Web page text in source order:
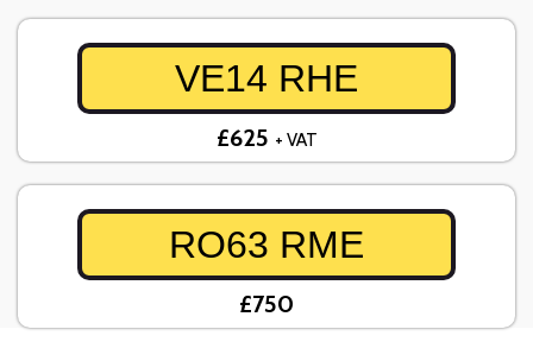
VE14 RHE
£625 + VAT
RO63 RME
£750